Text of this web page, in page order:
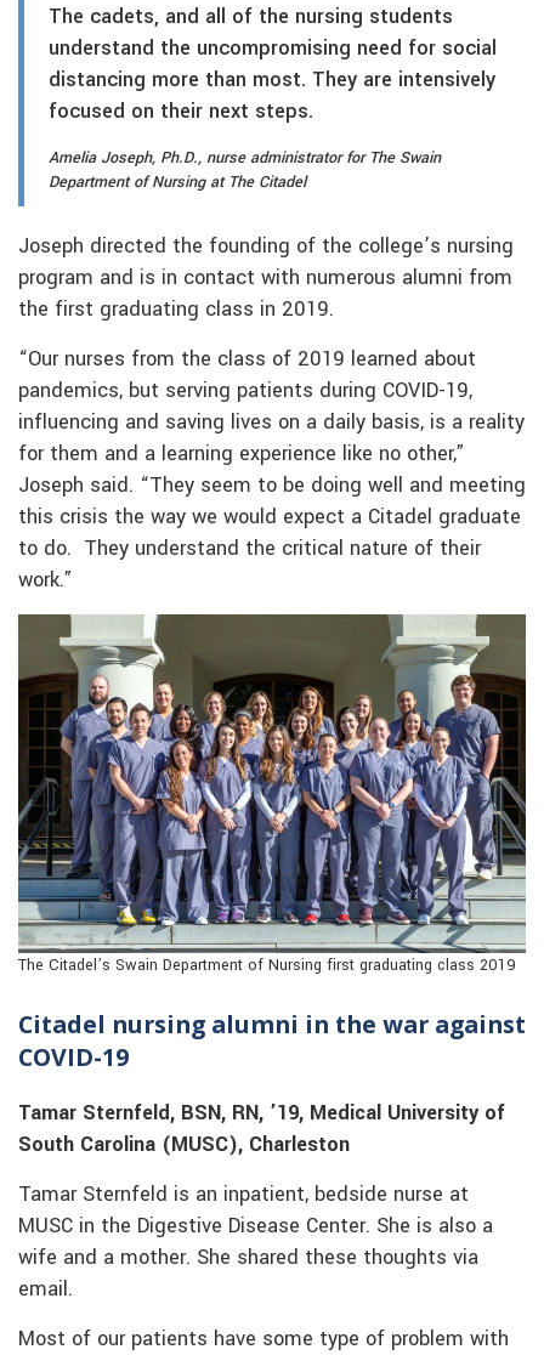
The cadets, and all of the nursing students
understand the uncompromising need for social
distancing more than most. They are intensively
focused on their next steps.
Amelia Joseph, Ph.D., nurse administrator for The Swain
Department of Nursing at The Citadel
Joseph directed the founding of the college’s nursing
program and is in contact with numerous alumni from
the first graduating class in 2019.
“Our nurses from the class of 2019 learned about
pandemics, but serving patients during COVID-19,
influencing and saving lives on a daily basis, is a reality
for them and a learning experience like no other,”
Joseph said. “They seem to be doing well and meeting
this crisis the way we would expect a Citadel graduate
to do. They understand the critical nature of their
work.”
The Citadel’s Swain Department of Nursing first graduating class 2019
Citadel nursing alumni in the war against
COVID-19
Tamar Sternfeld, BSN, RN, ’19, Medical University of
South Carolina (MUSC), Charleston
Tamar Sternfeld is an inpatient, bedside nurse at
MUSC in the Digestive Disease Center. She is also a
wife and a mother. She shared these thoughts via
email.
Most of our patients have some type of problem with